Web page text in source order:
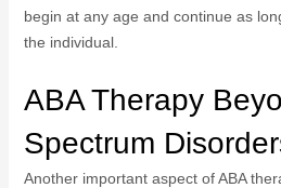
begin at any age and continue as
the individual.
ABA Therapy
Spectrum
Another important aspect of ABA